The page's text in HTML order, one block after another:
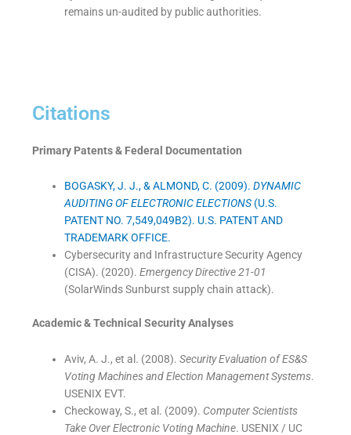
remains un-audited by public authorities.
Citations
Primary Patents & Federal Documentation
BOGASKY, J. J., & ALMOND, C. (2009).DYNAMIC
AUDITING OF ELECTRONIC ELECTIONS (U.S.
PATENT NO. 7,549,049B2). U.S. PATENT AND
TRADEMARK OFFICE.
Cybersecurity and Infrastructure Security Agency
(CISA). (2020).Emergency Directive 21-01
(SolarWinds Sunburst supply chain attack).
Academic & Technical Security Analyses
Aviv, A. J., et al. (2008).Security Evaluation of ES&S
Voting Machines and Election Management Systems.
USENIX EVT.
Checkoway, S., et al. (2009). Computer Scientists
Take Over Electronic Voting Machine. USENIX / UC